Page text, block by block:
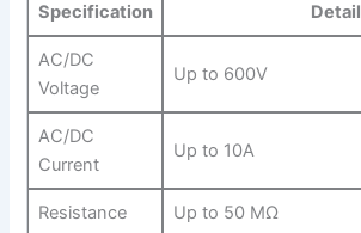
Specification Detail
AC/DC
Voltage
Up to 600V
AC/DC​
Current
Up to ⁢10A
Resistance Up to 50 MΩ